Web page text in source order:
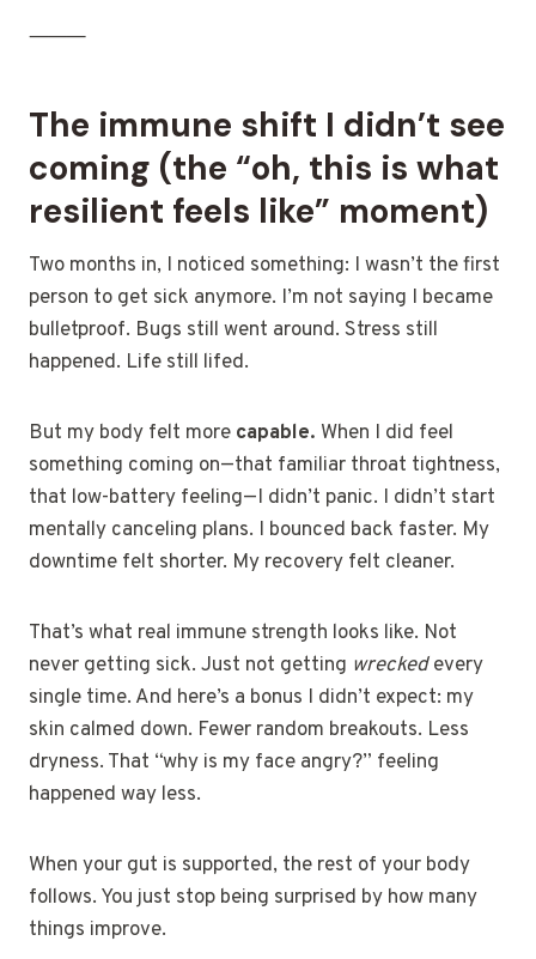
⸻
The immune shift I didn’t see
coming (the “oh, this is what
resilient feels like” moment)
Two months in, I noticed something: I wasn’t the first
person to get sick anymore. I’m not saying I became
bulletproof. Bugs still went around. Stress still
happened. Life still lifed.
But my body felt more capable. When I did feel
something coming on—that familiar throat tightness,
that low-battery feeling—I didn’t panic. I didn’t start
mentally canceling plans. I bounced back faster. My
downtime felt shorter. My recovery felt cleaner.
That’s what real immune strength looks like. Not
never getting sick. Just not getting wreckedevery
single time. And here’s a bonus I didn’t expect: my
skin calmed down. Fewer random breakouts. Less
dryness. That “why is my face angry?” feeling
happened way less.
When your gut is supported, the rest of your body
follows. You just stop being surprised by how many
things improve.